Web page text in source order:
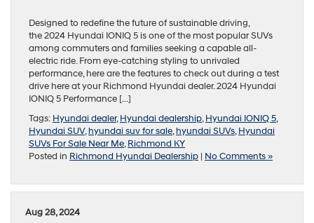
Designed to redefine the future of sustainable driving,
the 2024 Hyundai IONIQ 5 is one of the most popular SUVs
among commuters and families seeking a capable all-
electric ride. From eye-catching styling to unrivaled
performance, here are the features to check out during a test
drive here at your Richmond Hyundai dealer. 2024 Hyundai
IONIQ 5 Performance […]
Tags: Hyundai dealer,Hyundai dealership,Hyundai IONIQ 5,
Hyundai SUV,hyundai suv for sale,hyundai SUVs,Hyundai
SUVs For Sale Near Me,Richmond KY
Posted in Richmond Hyundai Dealership | No Comments »
Aug 28, 2024